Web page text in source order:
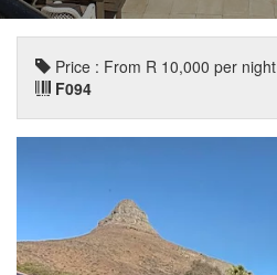
Price : From R 10,000 per night
F094